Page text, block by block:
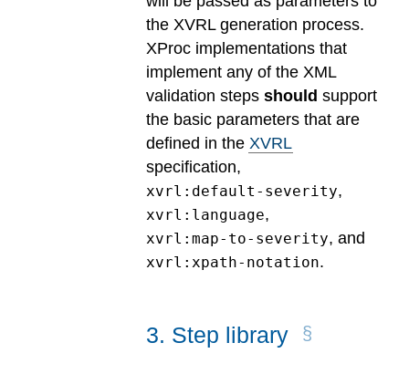
the XVRL generation process.
XProc implementations that
implement any of the XML
validation steps should support
the basic parameters that are
defined in the XVRL
specification,
xvrl:default-severity,
xvrl:language,
xvrl:map-to-severity, and
xvrl:xpath-notation.
3. Step library